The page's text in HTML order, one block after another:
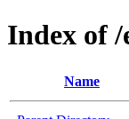
Index of /
Name